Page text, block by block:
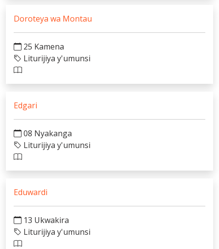
Doroteya wa Montau
25 Kamena
Liturijiya y'umunsi
Edgari
08 Nyakanga
Liturijiya y'umunsi
Eduwardi
13 Ukwakira
Liturijiya y'umunsi